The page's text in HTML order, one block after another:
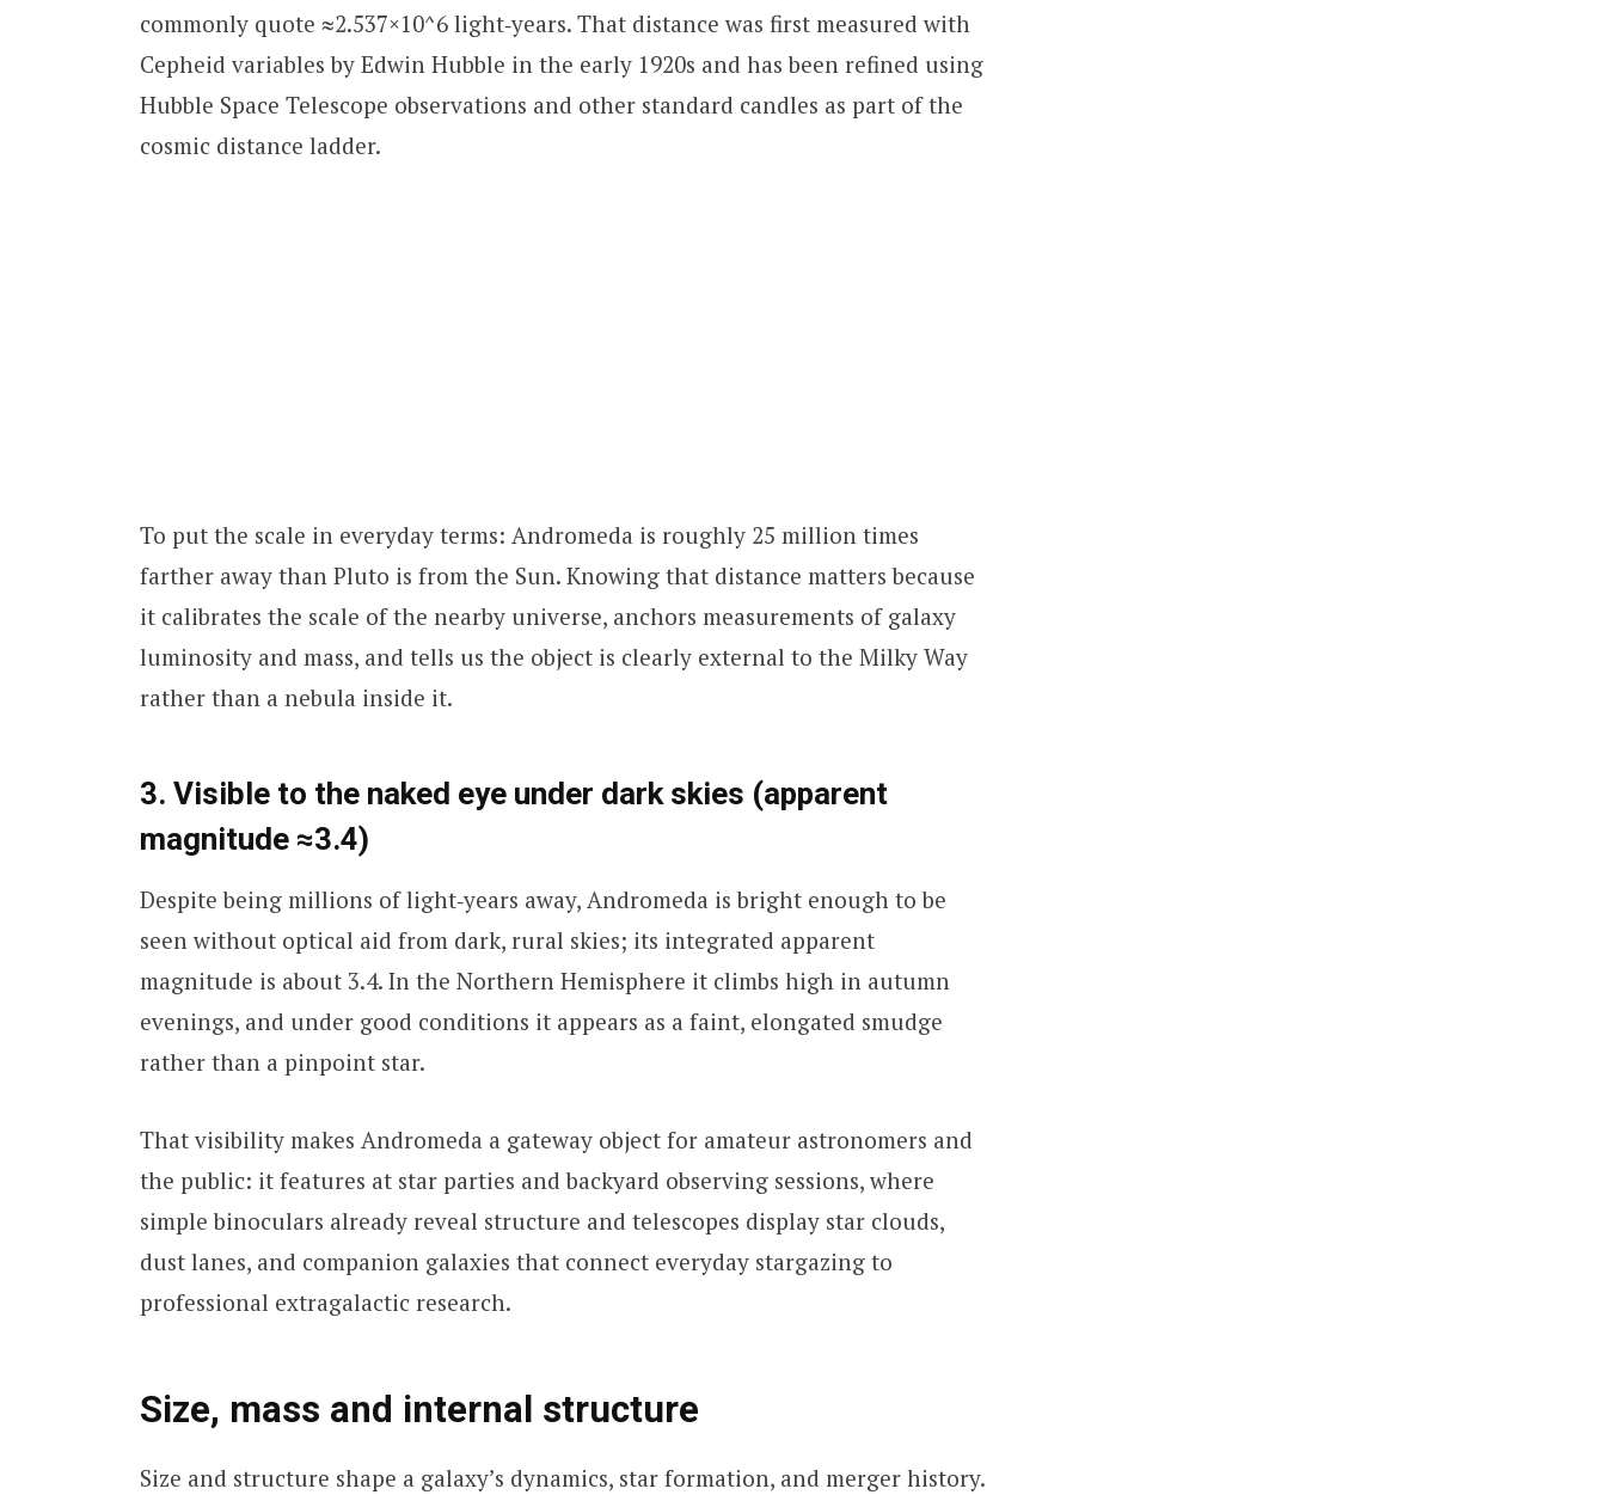
commonly quote ≈2.537×10^6 light‑years. That distance was first measured with
Cepheid variables by Edwin Hubble in the early 1920s and has been refined using
Hubble Space Telescope observations and other standard candles as part of the
cosmic distance ladder.
To put the scale in everyday terms: Andromeda is roughly 25 million times
farther away than Pluto is from the Sun. Knowing that distance matters because
it calibrates the scale of the nearby universe, anchors measurements of galaxy
luminosity and mass, and tells us the object is clearly external to the Milky Way
rather than a nebula inside it.
3. Visible to the naked eye under dark skies (apparent
magnitude ≈3.4)
Despite being millions of light‑years away, Andromeda is bright enough to be
seen without optical aid from dark, rural skies; its integrated apparent
magnitude is about 3.4. In the Northern Hemisphere it climbs high in autumn
evenings, and under good conditions it appears as a faint, elongated smudge
rather than a pinpoint star.
That visibility makes Andromeda a gateway object for amateur astronomers and
the public: it features at star parties and backyard observing sessions, where
simple binoculars already reveal structure and telescopes display star clouds,
dust lanes, and companion galaxies that connect everyday stargazing to
professional extragalactic research.
Size, mass and internal structure
Size and structure shape a galaxy’s dynamics, star formation, and merger history.